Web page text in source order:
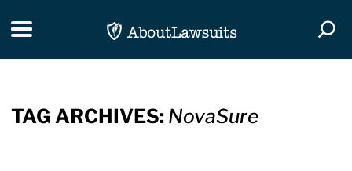
Toggle navigation
TAG ARCHIVES: NovaSure